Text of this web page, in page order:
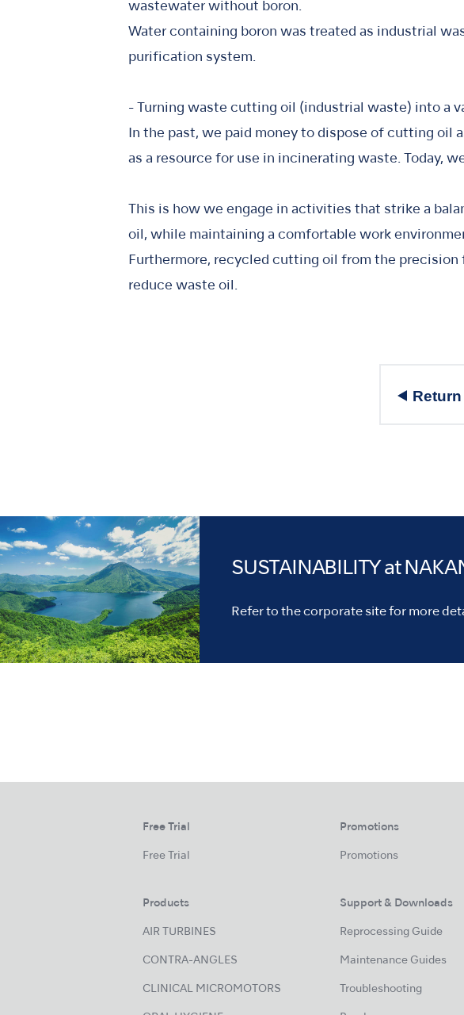
wastewater without boron.
Water containing boron was treated as industrial
purification system.
- Turning waste cutting oil (industrial waste) into a
In the past, we paid money to dispose of cutting oil
as a resource for use in incinerating waste. Today,
This is how we engage in activities that strike a
oil, while maintaining a comfortable work
Furthermore, recycled cutting oil from the
reduce waste oil.
SUSTAINABILITY at
Refer to the corporate site for more
Free Trial
Free Trial
Products
AIR TURBINES
CONTRA-ANGLES
CLINICAL MICROMOTORS
Promotions
Promotions
Support & Downloads
Reprocessing Guide
Maintenance Guides
Troubleshooting